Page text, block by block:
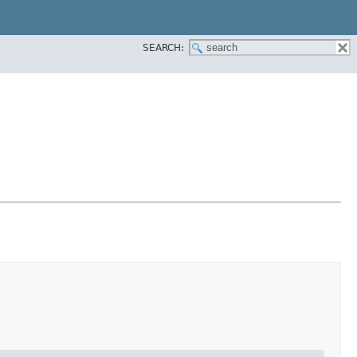
SEARCH: